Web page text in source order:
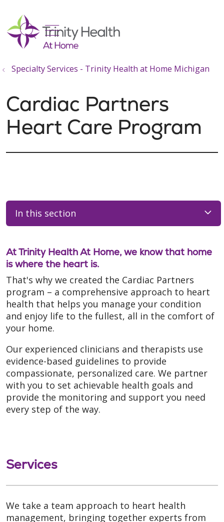
search
show off canvas menu
Specialty Services - Trinity Health at Home Michigan
Cardiac Partners
Heart Care Program
In this section
At Trinity Health At Home, we know that home
is where the heart is.
That's why we created the Cardiac Partners
program – a comprehensive approach to heart
health that helps you manage your condition
and enjoy life to the fullest, all in the comfort of
your home.
Our experienced clinicians and therapists use
evidence-based guidelines to provide
compassionate, personalized care. We partner
with you to set achievable health goals and
provide the monitoring and support you need
every step of the way.
Services
We take a team approach to heart health
management, bringing together experts from